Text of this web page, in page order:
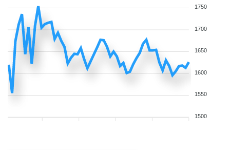
1750
1700
1650
1600
1550
1500